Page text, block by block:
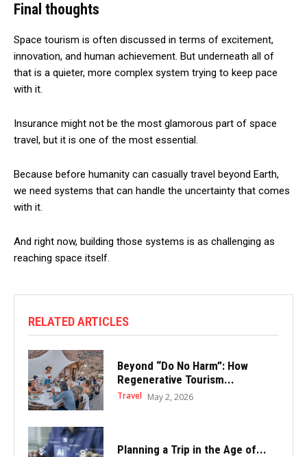
Final thoughts
Space tourism is often discussed in terms of excitement,
innovation, and human achievement. But underneath all of
that is a quieter, more complex system trying to keep pace
with it.
Insurance might not be the most glamorous part of space
travel, but it is one of the most essential.
Because before humanity can casually travel beyond Earth,
we need systems that can handle the uncertainty that comes
with it.
And right now, building those systems is as challenging as
reaching space itself.
RELATED ARTICLES
Beyond “Do No Harm”: How
Regenerative Tourism...
Travel May 2, 2026
Planning a Trip in the Age of...